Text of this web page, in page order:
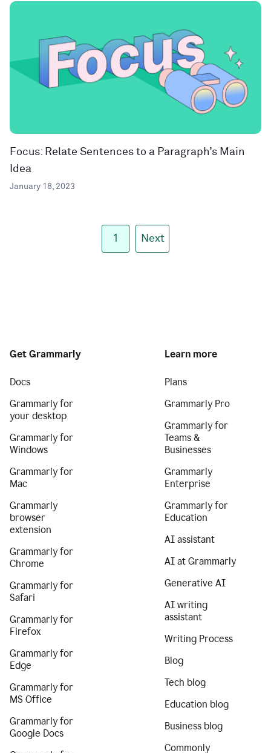
Focus: Relate Sentences to a Paragraph’s Main
Idea
January 18, 2023
1 Next
Get Grammarly
Docs
Grammarly for
your desktop
Grammarly for
Windows
Grammarly for
Mac
Grammarly
browser
extension
Grammarly for
Chrome
Grammarly for
Safari
Grammarly for
Firefox
Grammarly for
Edge
Grammarly for
MS Office
Grammarly for
Google Docs
Learn more
Plans
Grammarly Pro
Grammarly for
Teams &
Businesses
Grammarly
Enterprise
Grammarly for
Education
AI assistant
AI at Grammarly
Generative AI
AI writing
assistant
Writing Process
Blog
Tech blog
Education blog
Business blog
Commonly